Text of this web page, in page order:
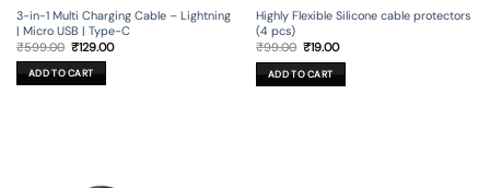
3-in-1 Multi Charging Cable – Lightning
| Micro USB | Type-C
₹599.00 Original
price
was:
₹599.00.
₹129.00Current
ADD TO CART
Highly Flexible Silicone cable protectors
(4 pcs)
₹99.00 Original
was:
₹99.00.
₹19.00Current
is:
₹19.00.
ADD TO CART